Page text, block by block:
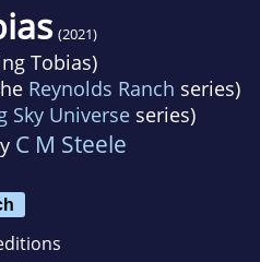
(2021)
Tobias)
Reynolds Ranch series)
Sky Universe series)
C M Steele